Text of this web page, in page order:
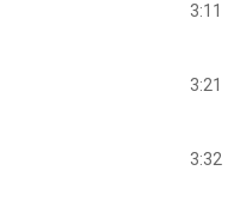
3:11
3:21
3:32